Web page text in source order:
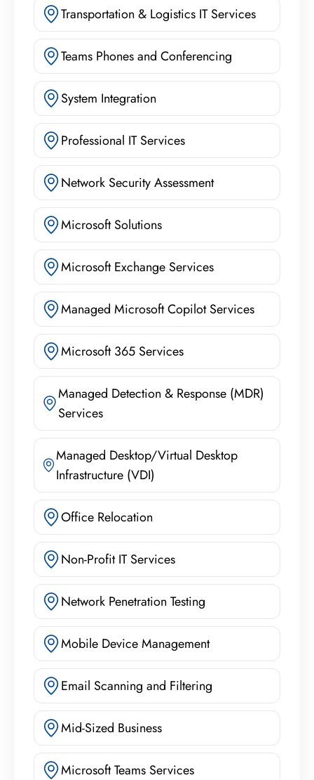
Transportation & Logistics IT Services
Teams Phones and Conferencing
System Integration
Professional IT Services
Network Security Assessment
Microsoft Solutions
Microsoft Exchange Services
Managed Microsoft Copilot Services
Microsoft 365 Services
Managed Detection & Response (MDR)
Services
Managed Desktop/Virtual Desktop
Infrastructure (VDI)
Office Relocation
Non-Profit IT Services
Network Penetration Testing
Mobile Device Management
Email Scanning and Filtering
Mid-Sized Business
Microsoft Teams Services